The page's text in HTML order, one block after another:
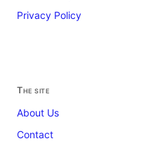
Privacy Policy
The site
About Us
Contact